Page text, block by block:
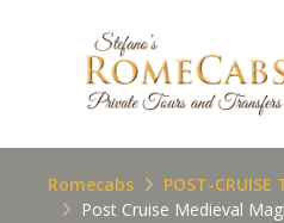
Romecabs
POST-
Post Cruise Medieval